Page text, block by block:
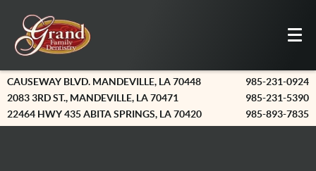
CAUSEWAY BLVD. MANDEVILLE, LA 70448
2083 3RD ST., MANDEVILLE, LA 70471
22464 HWY 435 ABITA SPRINGS, LA 70420
985-231-0924
985-231-5390
985-893-7835